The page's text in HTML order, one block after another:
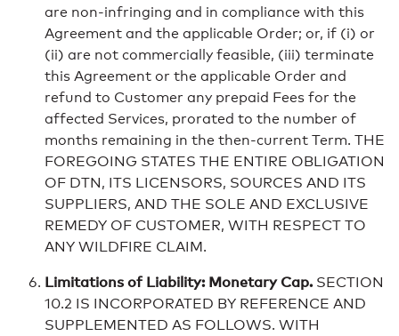
are non-infringing and in compliance with this
Agreement and the applicable Order; or, if (i) or
(ii) are not commercially feasible, (iii) terminate
this Agreement or the applicable Order and
refund to Customer any prepaid Fees for the
affected Services, prorated to the number of
months remaining in the then-current Term. THE
FOREGOING STATES THE ENTIRE OBLIGATION
OF DTN, ITS LICENSORS, SOURCES AND ITS
SUPPLIERS, AND THE SOLE AND EXCLUSIVE
REMEDY OF CUSTOMER, WITH RESPECT TO
ANY WILDFIRE CLAIM.
Limitations of Liability: Monetary Cap. SECTION
10.2 IS INCORPORATED BY REFERENCE AND
SUPPLEMENTED AS FOLLOWS. WITH